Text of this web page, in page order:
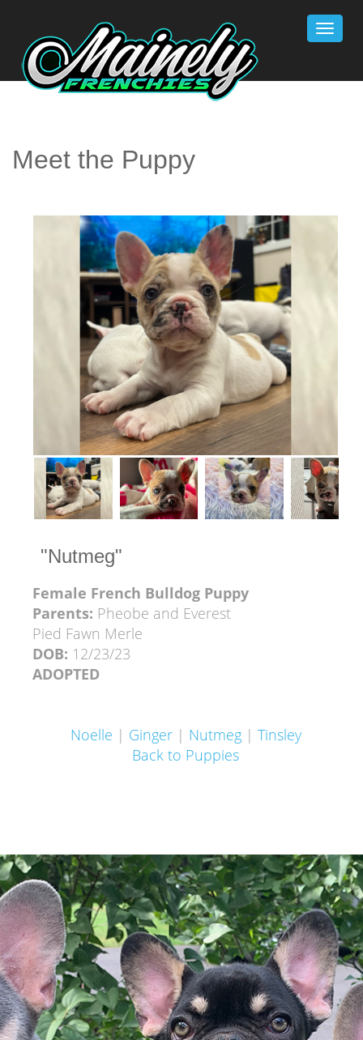
Toggle
Meet the Puppy
"Nutmeg"
Female French Bulldog Puppy
Parents: Pheobe and Everest
Pied Fawn Merle
DOB: 12/23/23
ADOPTED
Noelle | Ginger| Nutmeg| Tinsley
Back to Puppies